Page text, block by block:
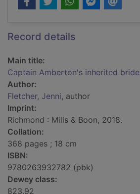
Record details
Main title:
Captain Amberton's inherited bride
Author:
Fletcher, Jenni, author
Imprint:
Richmond : Mills & Boon, 2018.
Collation:
368 pages ; 18 cm
ISBN:
9780263932782 (pbk)
Dewey class:
823.92